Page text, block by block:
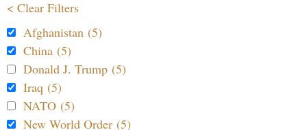
< Clear Filters
Afghanistan (5)
China (5)
Donald J. Trump (5)
Iraq (5)
NATO (5)
New World Order (5)